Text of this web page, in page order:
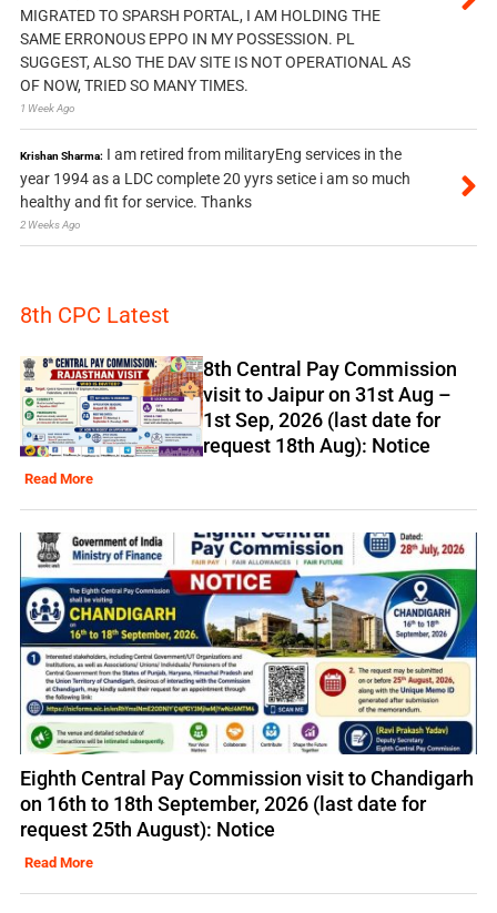
MIGRATED TO SPARSH PORTAL, I AM HOLDING THE
SAME ERRONOUS EPPO IN MY POSSESSION. PL
SUGGEST, ALSO THE DAV SITE IS NOT OPERATIONAL AS
OF NOW, TRIED SO MANY TIMES.
1 Week Ago
Krishan Sharma: I am retired from militaryEng services in the
year 1994 as a LDC complete 20 yyrs setice i am so much
healthy and fit for service. Thanks
2 Weeks Ago
8th CPC Latest
8th Central Pay Commission
visit to Jaipur on 31st Aug –
1st Sep, 2026 (last date for
request 18th Aug): Notice
Read More
Eighth Central Pay Commission visit to Chandigarh
on 16th to 18th September, 2026 (last date for
request 25th August): Notice
Read More